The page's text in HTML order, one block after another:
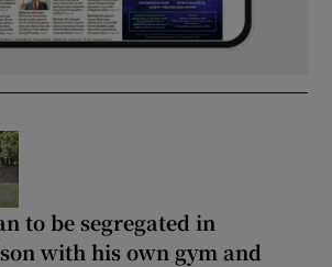
to be segregated in
with his own gym and